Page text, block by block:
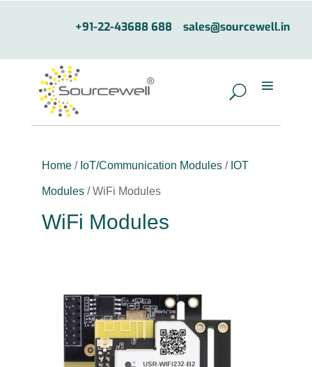
+91-22-43688 688 sales@sourcewell.in
Home/ IoT/Communication Modules/ IOT
Modules/ WiFi Modules
WiFi Modules